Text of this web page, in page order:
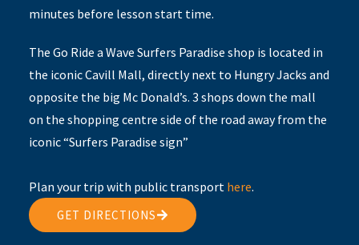
minutes before lesson start time.
The Go Ride a Wave Surfers Paradise shop is located in
the iconic Cavill Mall, directly next to Hungry Jacks and
opposite the big Mc Donald’s. 3 shops down the mall
on the shopping centre side of the road away from the
iconic “Surfers Paradise sign”
Plan your trip with public transport here.
GET DIRECTIONS